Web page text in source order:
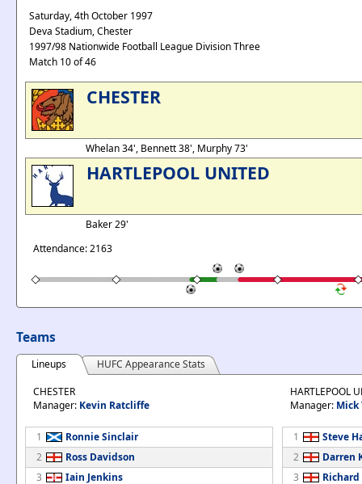
Saturday, 4th October 1997
Deva Stadium, Chester
1997/98 Nationwide Football League Division Three
Match 10 of 46
CHESTER
Whelan 34', Bennett 38', Murphy 73'
HARTLEPOOL UNITED
Baker 29'
Attendance: 2163
Teams
Lineups
HUFC Appearance Stats
CHESTER
Manager: Kevin Ratcliffe
1
Ronnie Sinclair
2
Ross Davidson
3
Iain Jenkins
HARTLEPOOL
Manager: Mick
1
Steve
2
Darren
3
Richard